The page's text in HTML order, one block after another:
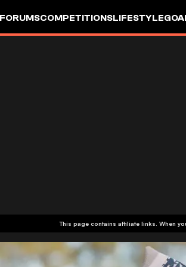
FORUMSCOMPETITIONSLIFESTYLE
This page contains affiliate links. When